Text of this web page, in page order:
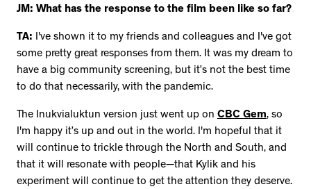
JM: What has the response to the film been like so far?
TA: I've shown it to my friends and colleagues and I've got
some pretty great responses from them. It was my dream to
have a big community screening, but it’s not the best time
to do that necessarily, with the pandemic.
The Inukvialuktun version just went up on CBC Gem, so
I'm happy it’s up and out in the world. I'm hopeful that it
will continue to trickle through the North and South, and
that it will resonate with people—that Kylik and his
experiment will continue to get the attention they deserve.